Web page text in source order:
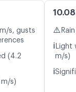
s, gusts
(4.2
s)
⚠️
ℹ️ Light
m/s)
ℹ️